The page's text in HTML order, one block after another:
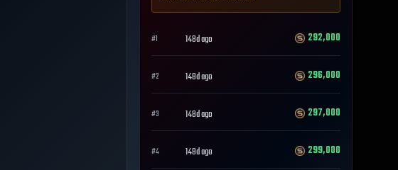
#1 148d ago 292,000
#2 148d ago 296,000
#3 148d ago 297,000
#4 148d ago 299,000